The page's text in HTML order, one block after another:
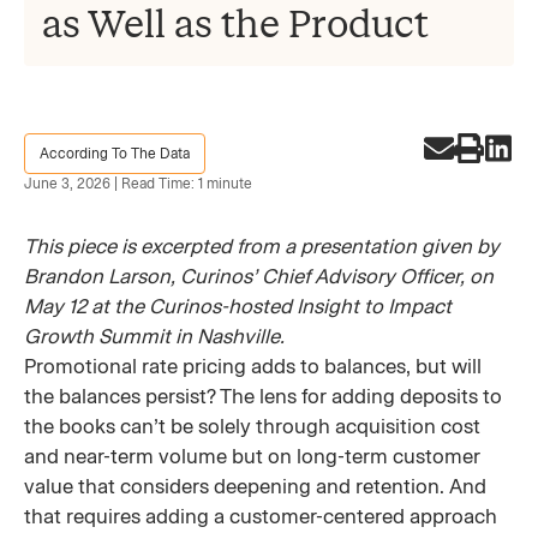
as Well as the Product
According To The Data
June 3, 2026 | Read Time: 1 minute
This piece is excerpted from a presentation given by
Brandon Larson, Curinos’ Chief Advisory Officer, on
May 12 at the Curinos-hosted Insight to Impact
Growth Summit in Nashville.
Promotional rate pricing adds to balances, but will
the balances persist? The lens for adding deposits to
the books can’t be solely through acquisition cost
and near-term volume but on long-term customer
value that considers deepening and retention. And
that requires adding a customer-centered approach